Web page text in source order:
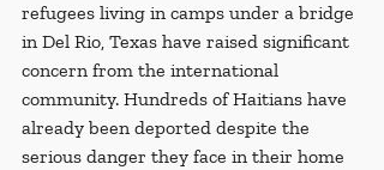
refugees living in camps under a bridge
in Del Rio, Texas have raised significant
concern from the international
community. Hundreds of Haitians have
already been deported despite the
serious danger they face in their home